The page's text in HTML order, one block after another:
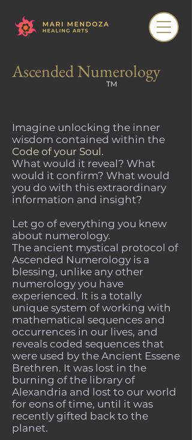
Ascended Numerology
TM
Imagine unlocking the inner
wisdom contained within the
Code of your Soul.
What would it reveal? What
would it confirm? What would
you do with this extraordinary
information and insight?
Let go of everything you knew
about numerology.
The ancient mystical protocol of
Ascended Numerology is a
blessing, unlike any other
numerology you have
experienced. It is a totally
unique system of working with
mathematical sequences and
occurrences in our lives, and
reveals coded sequences that
were used by the Ancient Essene
Brethren. It was lost in the
burning of the library of
Alexandria and lost to our world
for eons of time, until it was
recently gifted back to the
planet.